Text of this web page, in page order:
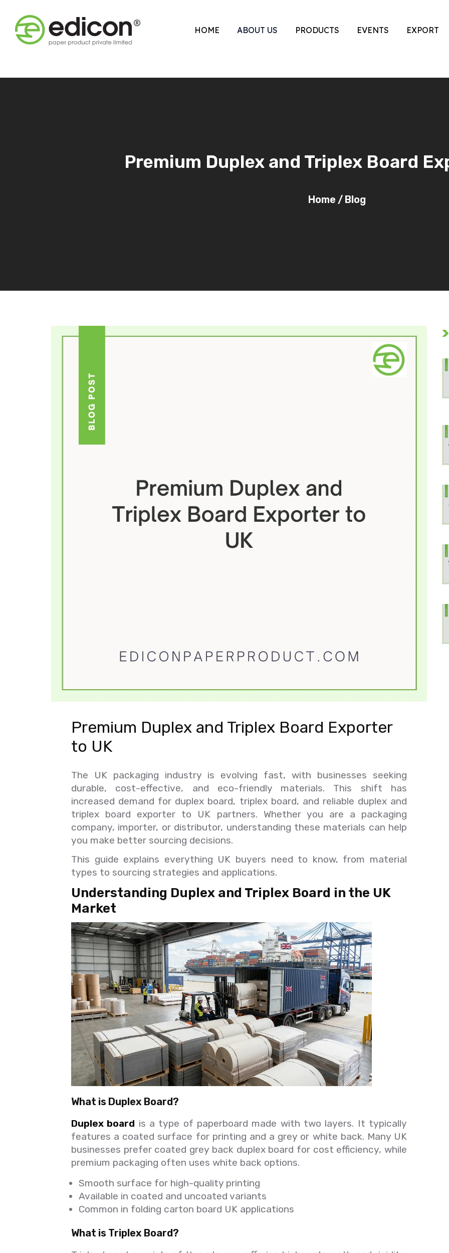
HOME ABOUT US PRODUCTS EVENTS EXPORT
Premium Duplex and Triplex Board
Home /Blog
Premium Duplex and Triplex Board Exporter
to UK
The UK packaging industry is evolving fast, with businesses seeking
durable, cost-effective, and eco-friendly materials. This shift has
increased demand for duplex board, triplex board, and reliable duplex and
triplex board exporter to UK partners. Whether you are a packaging
company, importer, or distributor, understanding these materials can help
you make better sourcing decisions.
This guide explains everything UK buyers need to know, from material
types to sourcing strategies and applications.
Understanding Duplex and Triplex Board in the UK
Market
What is Duplex Board?
Duplex board is a type of paperboard made with two layers. It typically
features a coated surface for printing and a grey or white back. Many UK
businesses prefer coated grey back duplex board for cost efficiency, while
premium packaging often uses white back options.
Smooth surface for high-quality printing
Available in coated and uncoated variants
Common in folding carton board UK applications
What is Triplex Board?